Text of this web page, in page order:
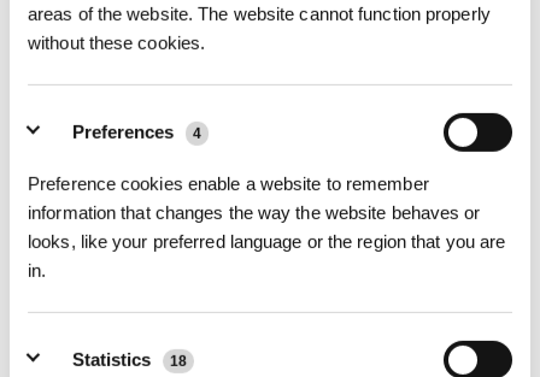
areas of the website. The website cannot function properly
without these cookies.
Preferences 4
Preference cookies enable a website to remember
information that changes the way the website behaves or
looks, like your preferred language or the region that you are
in.
Statistics 18
Foto
Kit di assistenza premium per DEEBOT
T90/X12 PRO OMNI
T90 OMNI/T90 PRO OMNI/X9S PRO OMNI/X12 PRO OMNI
Funzioni principali
2 × spazzola laterale anti-groviglio